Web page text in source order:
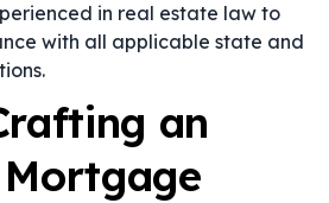
in real estate law to
with all applicable state and
an